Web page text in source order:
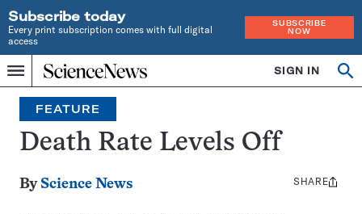
Subscribe today
Every print subscription comes with full digital
access
SUBSCRIBE
NOW
Menu
Home
INDEPENDENT
JOURNALISM
SINCE
1921
SIGN IN
Search
FEATURE
Death Rate Levels Off
By Science News
Share
SHARE